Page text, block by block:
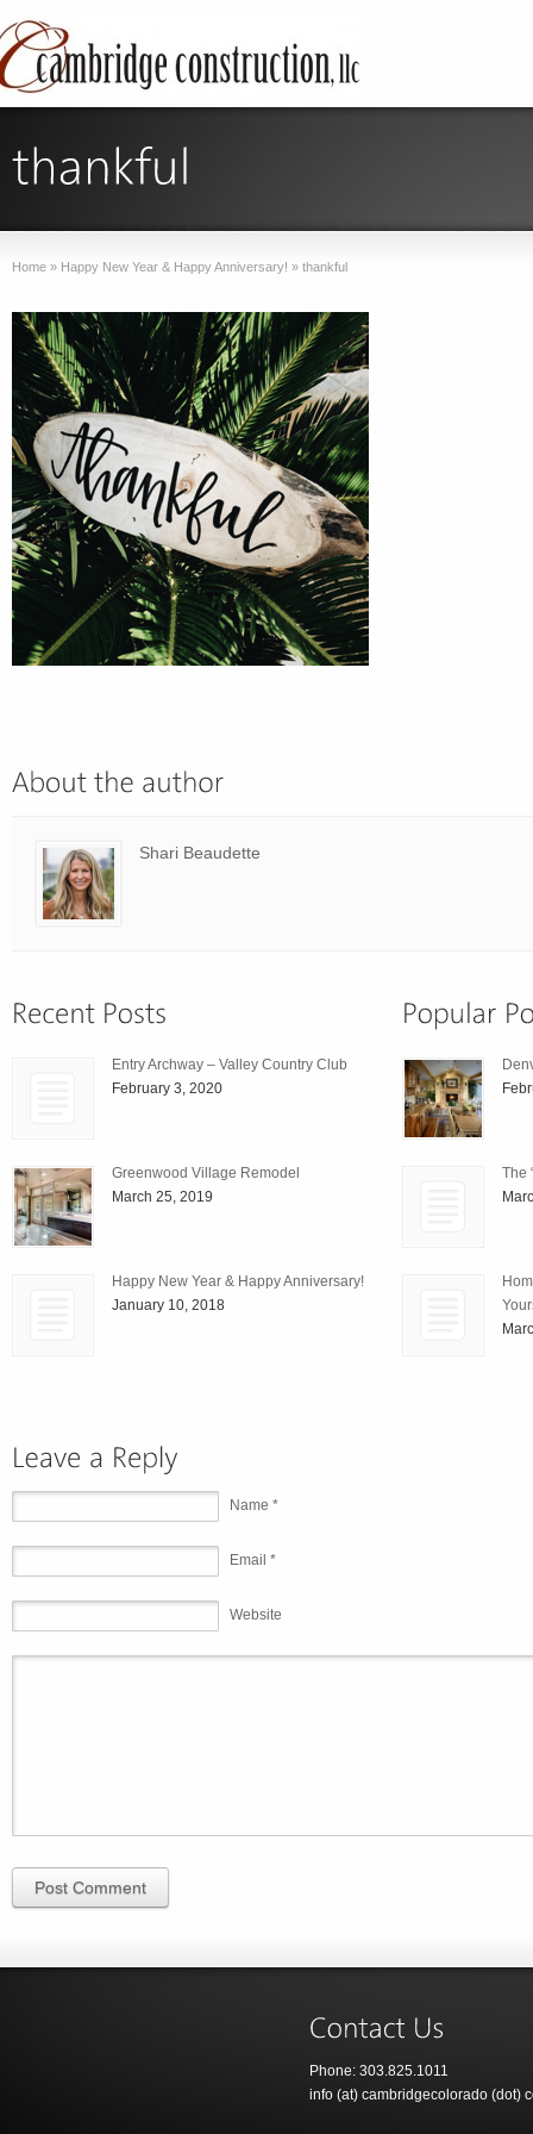
Home » Happy New Year & Happy Anniversary! » thankful
Shari Beaudette
Entry Archway – Valley Country Club
February 3, 2020
Greenwood Village Remodel
March 25, 2019
Happy New Year & Happy Anniversary!
January 10, 2018
The
Name *
Email *
Website
Post Comment
Phone: 303.825.1011
info (at) cambridgecolorado (dot)